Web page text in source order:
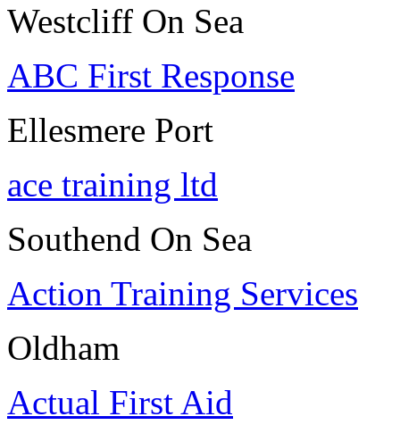
Westcliff On Sea
ABC First Response
Ellesmere Port
ace training ltd
Southend On Sea
Action Training Services
Oldham
Actual First Aid